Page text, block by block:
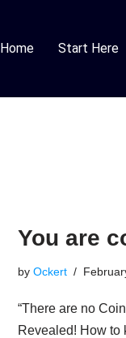
Home Start Here
You are
by Ockert
“There are no
Revealed! How to